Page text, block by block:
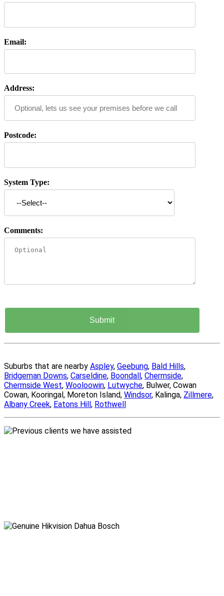
Email:
Address:
Postcode:
System Type:
Comments:
Suburbs that are nearby Aspley, Geebung, Bald Hills,
Bridgeman Downs, Carseldine, Boondall , Chermside,
Chermside West, Wooloowin, Lutwyche, Bulwer, Cowan
Cowan, Kooringal, Moreton Island, Windsor, Kalinga, Zillmere,
Albany Creek, Eatons Hill , Rothwell